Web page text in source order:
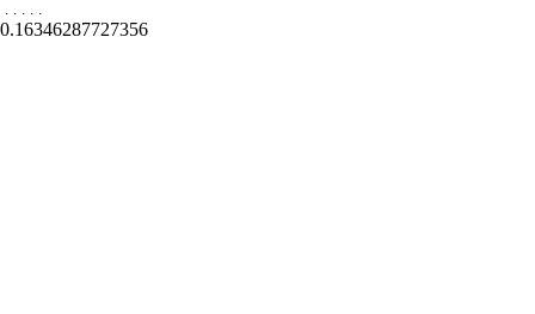
. . . . .
0.16346287727356